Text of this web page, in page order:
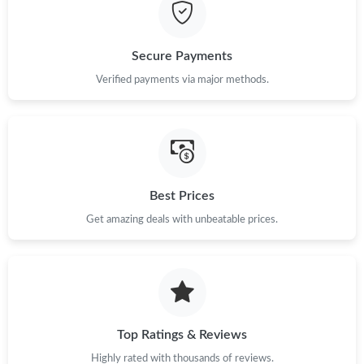
Just Sold: Kara from Chicago on Jun 25, 2026 at 8:35 AM.
Just Sold: Zane from Portland on Jul 31, 2026 at 10:25 PM.
Secure Payments
Verified payments via major methods.
Best Prices
Get amazing deals with unbeatable prices.
Top Ratings & Reviews
Highly rated with thousands of reviews.